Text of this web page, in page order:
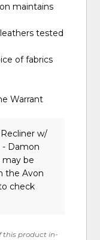
maintains
tested
of fabrics
Warrant
w/
- Damon
may be
the Avon
check
this product in-